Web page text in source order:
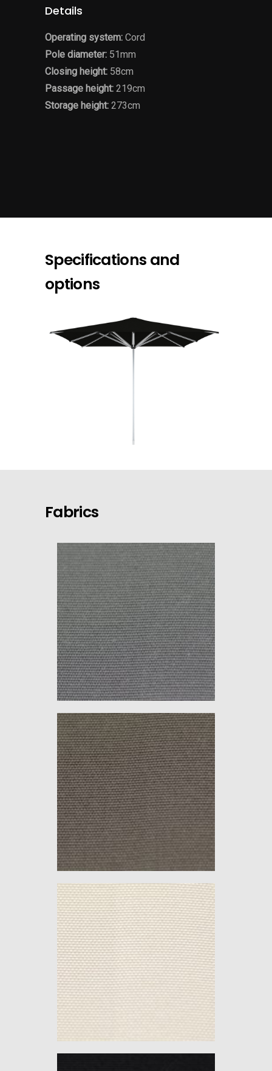
Details
Operating system: Cord
Pole diameter: 51mm
Closing height: 58cm
Passage height: 219cm
Storage height: 273cm
Specifications and
options
Fabrics